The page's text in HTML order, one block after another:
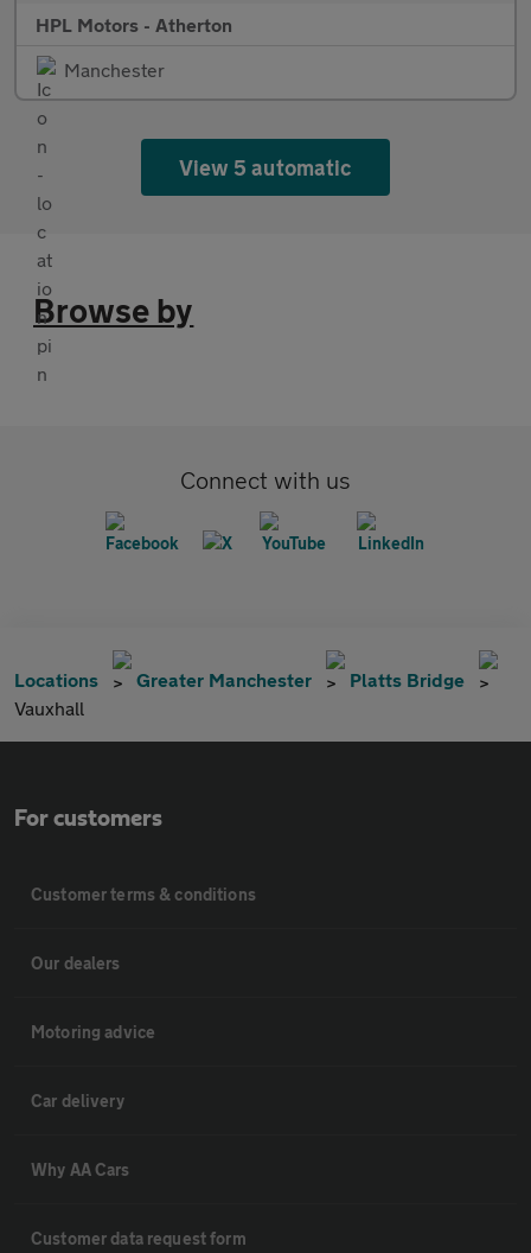
HPL Motors - Atherton
Manchester
View 5 automatic
Browse by
Connect with us
Locations Greater Manchester
Platts Bridge
Vauxhall
For customers
Customer terms & conditions
Our dealers
Motoring advice
Car delivery
Why AA Cars
Customer data request form